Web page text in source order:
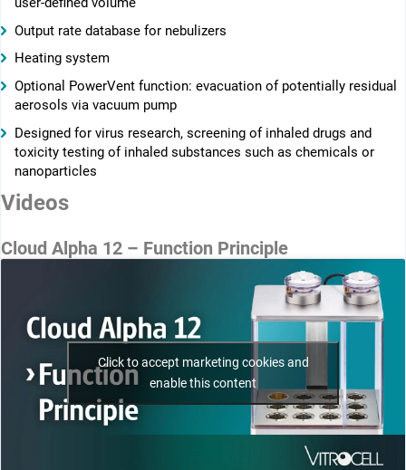
Output rate database for nebulizers
Heating system
Optional PowerVent function: evacuation of potentially residual
aerosols via vacuum pump
Designed for virus research, screening of inhaled drugs and
toxicity testing of inhaled substances such as chemicals or
nanoparticles
Videos
Cloud Alpha 12 – Function Principle
Click to accept marketing cookies and
enable this content